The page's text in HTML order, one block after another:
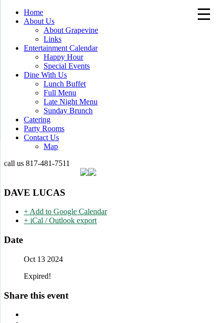
Home
About Us
About Grapevine
Links
Entertainment Calendar
Happy Hour
Special Events
Dine With Us
Lunch Buffet
Full Menu
Late Night Menu
Sunday Brunch
Catering
Party Rooms
Contact Us
Map
call us 817-481-7511
DAVE LUCAS
+ Add to Google Calendar
+ iCal / Outlook export
Date
Oct 13 2024
Expired!
Share this event